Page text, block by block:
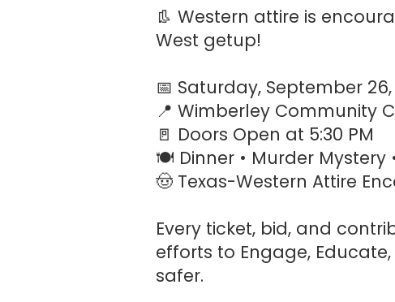
👢 Western attire is
West getup!
📅 Saturday, September
📍 Wimberley Community
🚪 Doors Open at 5:30 PM
🍽️ Dinner • Murder Mystery
🤠 Texas-Western Attire
Every ticket, bid, and
efforts to Engage,
safer.